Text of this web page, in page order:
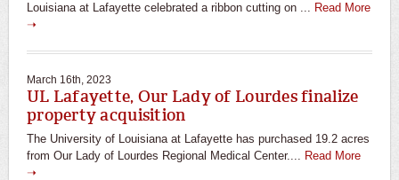
Louisiana at Lafayette celebrated a ribbon cutting on ... Read More
➝
March 16th, 2023
UL Lafayette, Our Lady of Lourdes finalize
property acquisition
The University of Louisiana at Lafayette has purchased 19.2 acres
from Our Lady of Lourdes Regional Medical Center.... Read More
➝